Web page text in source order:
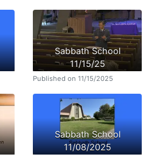
Sabbath School
11/15/25
Published on 11/15/2025
Sabbath School
11/08/2025